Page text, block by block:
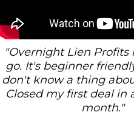
"Overnight Lien Profits
go. It's beginner
don't know a thing
Closed my first deal in
month."